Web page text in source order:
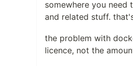
somewhere you need
and related stuff.
the problem with
licence, not the